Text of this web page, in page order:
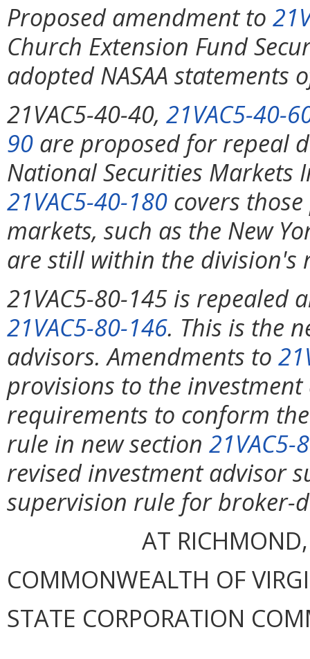
Proposed amendment to
Church Extension Fund
adopted NASAA statements
21VAC5-40-40, 21VAC5-40-
90 are proposed for repeal
National Securities Markets
21VAC5-40-180 covers
markets, such as the New
are still within the
21VAC5-80-145 is repealed
21VAC5-80-146. This is the
advisors. Amendments to
provisions to the
requirements to conform
rule in new section 21VAC5-
revised investment advisor
supervision rule for broker-
AT
COMMONWEALTH OF
STATE CORPORATION